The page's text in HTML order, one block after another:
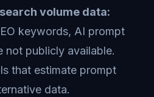
volume data:
keywords, AI prompt
not publicly available.
that estimate prompt
data.